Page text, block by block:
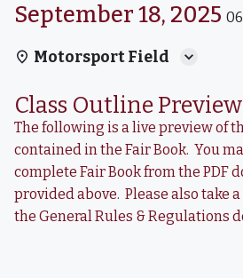
September 18, 2025
Motorsport Field
Class Outline Preview
The following is a live preview of
contained in the Fair Book. You
complete Fair Book from the PDF
provided above. Please also take
the General Rules & Regulations